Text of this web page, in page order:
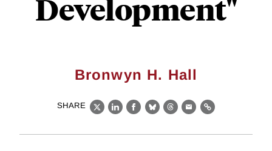
Development"
Bronwyn H. Hall
SHARE
X LinkedIn
Facebook
BlueskyThreads
EmailLink